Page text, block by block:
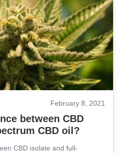
February 8, 2021
between CBD
CBD oil?
CBD isolate and full-